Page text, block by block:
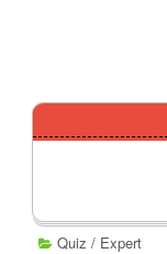
Quiz / Expert